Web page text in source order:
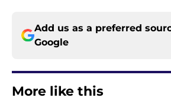
Add us as a preferred
Google
More like this